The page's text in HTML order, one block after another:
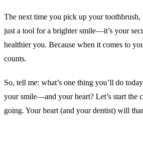
The next time you pick up your toothbrush,
just a tool for a brighter smile—it’s your
healthier you. Because when it comes to
counts.
So, tell me: what’s one thing you’ll do
your smile—and your heart? Let’s start the
going. Your heart (and your dentist) will